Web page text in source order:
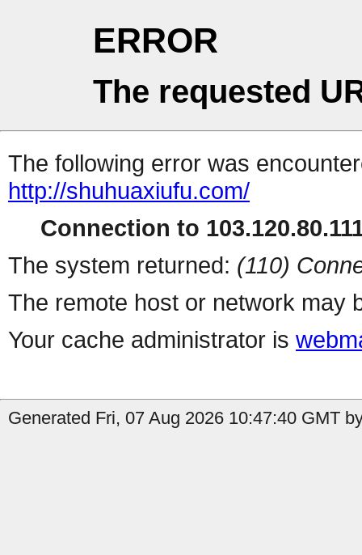
ERROR
The requested
The following error was
http://shuhuaxiufu.com/
Connection to
The system returned: (110)
The remote host or network may
Your cache administrator is
Generated Fri, 07 Aug 2026 10:47:40 GMT